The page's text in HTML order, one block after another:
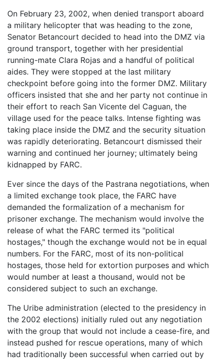
On February 23, 2002, when denied transport aboard
a military helicopter that was heading to the zone,
Senator Betancourt decided to head into the DMZ via
ground transport, together with her presidential
running-mate Clara Rojas and a handful of political
aides. They were stopped at the last military
checkpoint before going into the former DMZ. Military
officers insisted that she and her party not continue in
their effort to reach San Vicente del Caguan, the
village used for the peace talks. Intense fighting was
taking place inside the DMZ and the security situation
was rapidly deteriorating. Betancourt dismissed their
warning and continued her journey; ultimately being
kidnapped by FARC.
Ever since the days of the Pastrana negotiations, when
a limited exchange took place, the FARC have
demanded the formalization of a mechanism for
prisoner exchange. The mechanism would involve the
release of what the FARC termed its "political
hostages," though the exchange would not be in equal
numbers. For the FARC, most of its non-political
hostages, those held for extortion purposes and which
would number at least a thousand, would not be
considered subject to such an exchange.
The Uribe administration (elected to the presidency in
the 2002 elections) initially ruled out any negotiation
with the group that would not include a cease-fire, and
instead pushed for rescue operations, many of which
had traditionally been successful when carried out by